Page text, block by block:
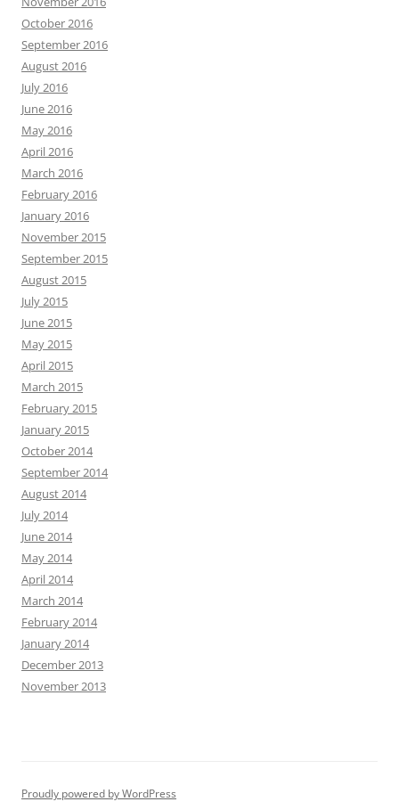
October 2016
September 2016
August 2016
July 2016
June 2016
May 2016
April 2016
March 2016
February 2016
January 2016
November 2015
September 2015
August 2015
July 2015
June 2015
May 2015
April 2015
March 2015
February 2015
January 2015
October 2014
September 2014
August 2014
July 2014
June 2014
May 2014
April 2014
March 2014
February 2014
January 2014
December 2013
November 2013
Proudly powered by WordPress